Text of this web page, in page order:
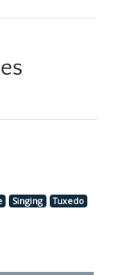
Singing
Tuxedo